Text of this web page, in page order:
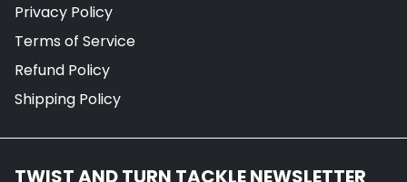
Privacy Policy
Terms of Service
Refund Policy
Shipping Policy
TWIST AND TURN TACKLE NEWSLETTER